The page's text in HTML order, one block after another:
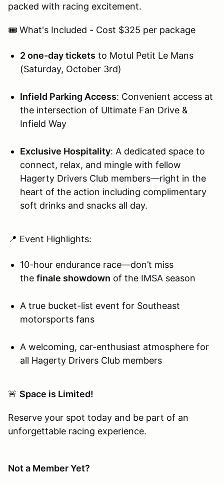
packed with racing excitement.
🎟 What's Included - Cost $325 per package
2 one-day tickets to Motul Petit Le Mans
(Saturday, October 3rd)
Infield Parking Access: Convenient access at
the intersection of Ultimate Fan Drive &
Infield Way
Exclusive Hospitality: A dedicated space to
connect, relax, and mingle with fellow
Hagerty Drivers Club members—right in the
heart of the action including complimentary
soft drinks and snacks all day.
📍 Event Highlights:
10-hour endurance race—don’t miss
the finale showdown of the IMSA season
A true bucket-list event for Southeast
motorsports fans
A welcoming, car-enthusiast atmosphere for
all Hagerty Drivers Club members
🚨 Space is Limited!
Reserve your spot today and be part of an
unforgettable racing experience.
Not a Member Yet?